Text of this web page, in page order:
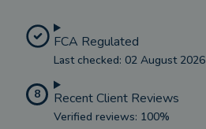
FCA Regulated
Last checked: 02 August 2026
8 Recent Client Reviews
Verified reviews: 100%